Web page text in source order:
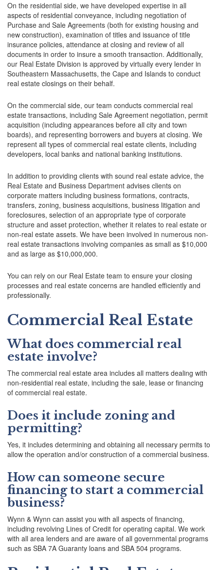
On the residential side, we have developed expertise in all
aspects of residential conveyance, including negotiation of
Purchase and Sale Agreements (both for existing housing and
new construction), examination of titles and issuance of title
insurance policies, attendance at closing and review of all
documents in order to insure a smooth transaction. Additionally,
our Real Estate Division is approved by virtually every lender in
Southeastern Massachusetts, the Cape and Islands to conduct
real estate closings on their behalf.
On the commercial side, our team conducts commercial real
estate transactions, including Sale Agreement negotiation, permit
acquisition (including appearances before all city and town
boards), and representing borrowers and buyers at closing. We
represent all types of commercial real estate clients, including
developers, local banks and national banking institutions.
In addition to providing clients with sound real estate advice, the
Real Estate and Business Department advises clients on
corporate matters including business formations, contracts,
transfers, zoning, business acquisitions, business litigation and
foreclosures, selection of an appropriate type of corporate
structure and asset protection, whether it relates to real estate or
non-real estate assets. We have been involved in numerous non-
real estate transactions involving companies as small as $10,000
and as large as $10,000,000.
You can rely on our Real Estate team to ensure your closing
processes and real estate concerns are handled efficiently and
professionally.
Commercial Real Estate
What does commercial real
estate involve?
The commercial real estate area includes all matters dealing with
non-residential real estate, including the sale, lease or financing
of commercial real estate.
Does it include zoning and
permitting?
Yes, it includes determining and obtaining all necessary permits to
allow the operation and/or construction of a commercial business.
How can someone secure
financing to start a commercial
business?
Wynn & Wynn can assist you with all aspects of financing,
including revolving Lines of Credit for operating capital. We work
with all area lenders and are aware of all governmental programs
such as SBA 7A Guaranty loans and SBA 504 programs.